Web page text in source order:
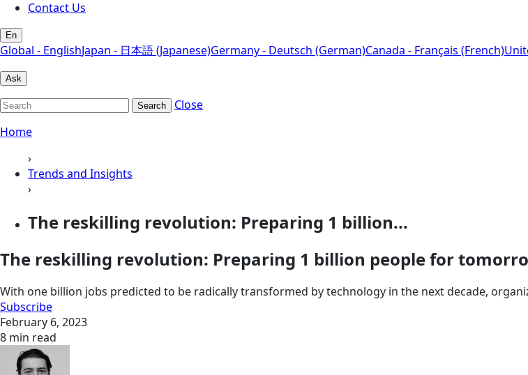
Contact Us
En
Global - EnglishJapan - 日本語 (Japanese)Germany - Deutsch (German)Canada - Français (French)
Ask
Search
Close
Home
›
Trends and Insights
›
The reskilling revolution: Preparing 1 billion...
The reskilling revolution: Preparing 1 billion people for
With one billion jobs predicted to be radically transformed by technology in the next decade,
Subscribe
February 6, 2023
8 min read